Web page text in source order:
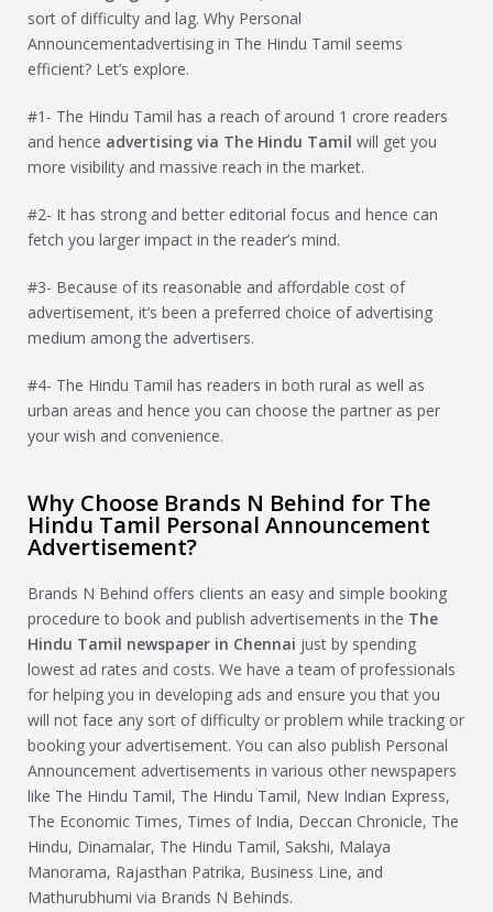
sort of difficulty and lag. Why Personal
Announcementadvertising in The Hindu Tamil seems
efficient? Let’s explore.
#1- The Hindu Tamil has a reach of around 1 crore readers
and hence advertising via The Hindu Tamil will get you
more visibility and massive reach in the market.
#2- It has strong and better editorial focus and hence can
fetch you larger impact in the reader’s mind.
#3- Because of its reasonable and affordable cost of
advertisement, it’s been a preferred choice of advertising
medium among the advertisers.
#4- The Hindu Tamil has readers in both rural as well as
urban areas and hence you can choose the partner as per
your wish and convenience.
Why Choose Brands N Behind for The
Hindu Tamil Personal Announcement
Advertisement?
Brands N Behind offers clients an easy and simple booking
procedure to book and publish advertisements in the The
Hindu Tamil newspaper in Chennai just by spending
lowest ad rates and costs. We have a team of professionals
for helping you in developing ads and ensure you that you
will not face any sort of difficulty or problem while tracking or
booking your advertisement. You can also publish Personal
Announcement advertisements in various other newspapers
like The Hindu Tamil, The Hindu Tamil, New Indian Express,
The Economic Times, Times of India, Deccan Chronicle, The
Hindu, Dinamalar, The Hindu Tamil, Sakshi, Malaya
Manorama, Rajasthan Patrika, Business Line, and
Mathurubhumi via Brands N Behinds.